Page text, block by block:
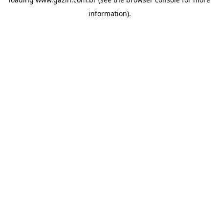
information).